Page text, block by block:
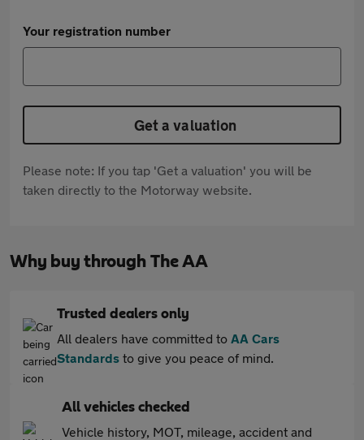
Your registration number
Get a valuation
Please note: If you tap 'Get a valuation' you will be
taken directly to the Motorway website.
Why buy through The AA
Trusted dealers only
All dealers have committed to AA Cars
Standards to give you peace of mind.
All vehicles checked
Vehicle history, MOT, mileage, accident and